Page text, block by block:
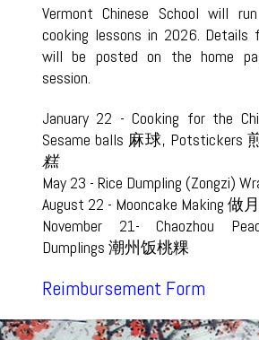
Vermont Chinese School will
cooking lessons in 2026. Details
will be posted on the home
session.
January 22 - Cooking for the
Sesame balls 麻球, Potstickers
糕
May 23 - Rice Dumpling (Zongzi)
August 22 - Mooncake Making 做
November 21- Chaozhou
Dumplings 潮州饭桃粿
Reimbursement Form